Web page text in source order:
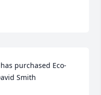
purchased Eco-
Smith